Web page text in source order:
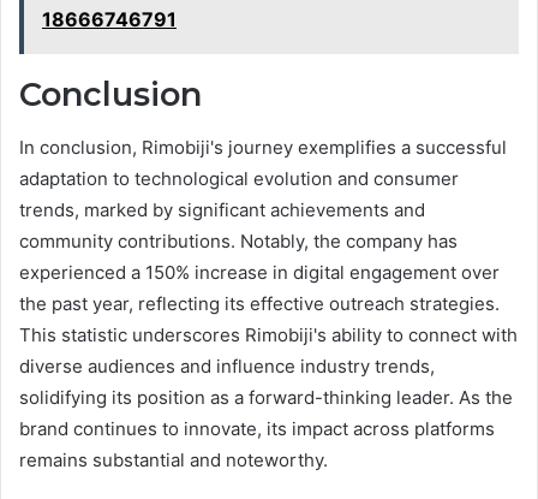
18666746791
Conclusion
In conclusion, Rimobiji's journey exemplifies a successful
adaptation to technological evolution and consumer
trends, marked by significant achievements and
community contributions. Notably, the company has
experienced a 150% increase in digital engagement over
the past year, reflecting its effective outreach strategies.
This statistic underscores Rimobiji's ability to connect with
diverse audiences and influence industry trends,
solidifying its position as a forward-thinking leader. As the
brand continues to innovate, its impact across platforms
remains substantial and noteworthy.